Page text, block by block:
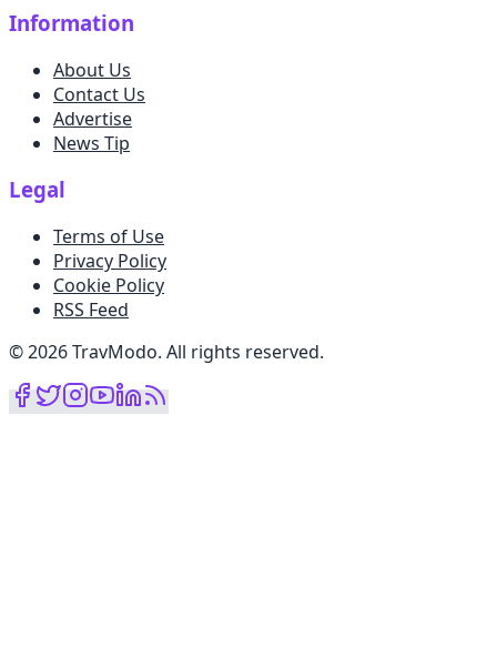
Information
About Us
Contact Us
Advertise
News Tip
Legal
Terms of Use
Privacy Policy
Cookie Policy
RSS Feed
©2026TravModo. All rights reserved.